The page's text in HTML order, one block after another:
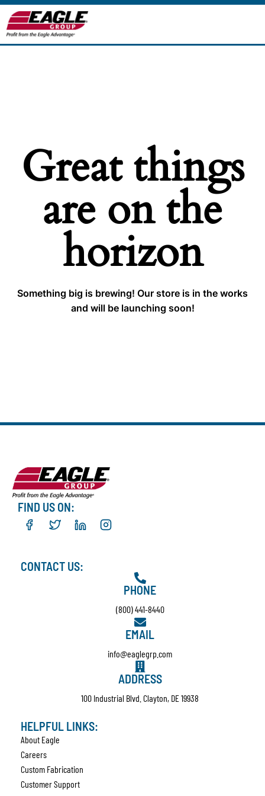
Great things
are on the
horizon
Something big is brewing! Our store is in the works
and will be launching soon!
FIND US ON:
CONTACT US:
PHONE
(800) 441-8440
EMAIL
info@eaglegrp.com
ADDRESS
100 Industrial Blvd. Clayton, DE 19938
HELPFUL LINKS:
About Eagle
Careers
Custom Fabrication
Customer Support